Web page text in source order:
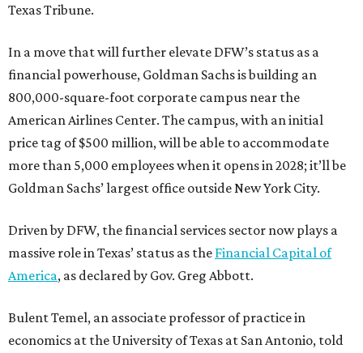
Texas Tribune.
In a move that will further elevate DFW’s status as a
financial powerhouse, Goldman Sachs is building an
800,000-square-foot corporate campus near the
American Airlines Center. The campus, with an initial
price tag of $500 million, will be able to accommodate
more than 5,000 employees when it opens in 2028; it’ll be
Goldman Sachs’ largest office outside New York City.
Driven by DFW, the financial services sector now plays a
massive role in Texas’ status as the Financial Capital of
America, as declared by Gov. Greg Abbott.
Bulent Temel, an associate professor of practice in
economics at the University of Texas at San Antonio, told